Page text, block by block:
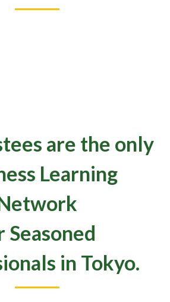
are the only
Learning
Seasoned
in Tokyo.